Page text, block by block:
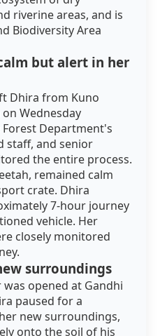
riverine areas, and is
Biodiversity Area
but alert in her
Dhira from Kuno
Wednesday
Department's
staff, and senior
the entire process.
remained calm
crate. Dhira
7-hour journey
vehicle. Her
closely monitored
surroundings
opened at Gandhi
paused for a
new surroundings,
onto the soil of his